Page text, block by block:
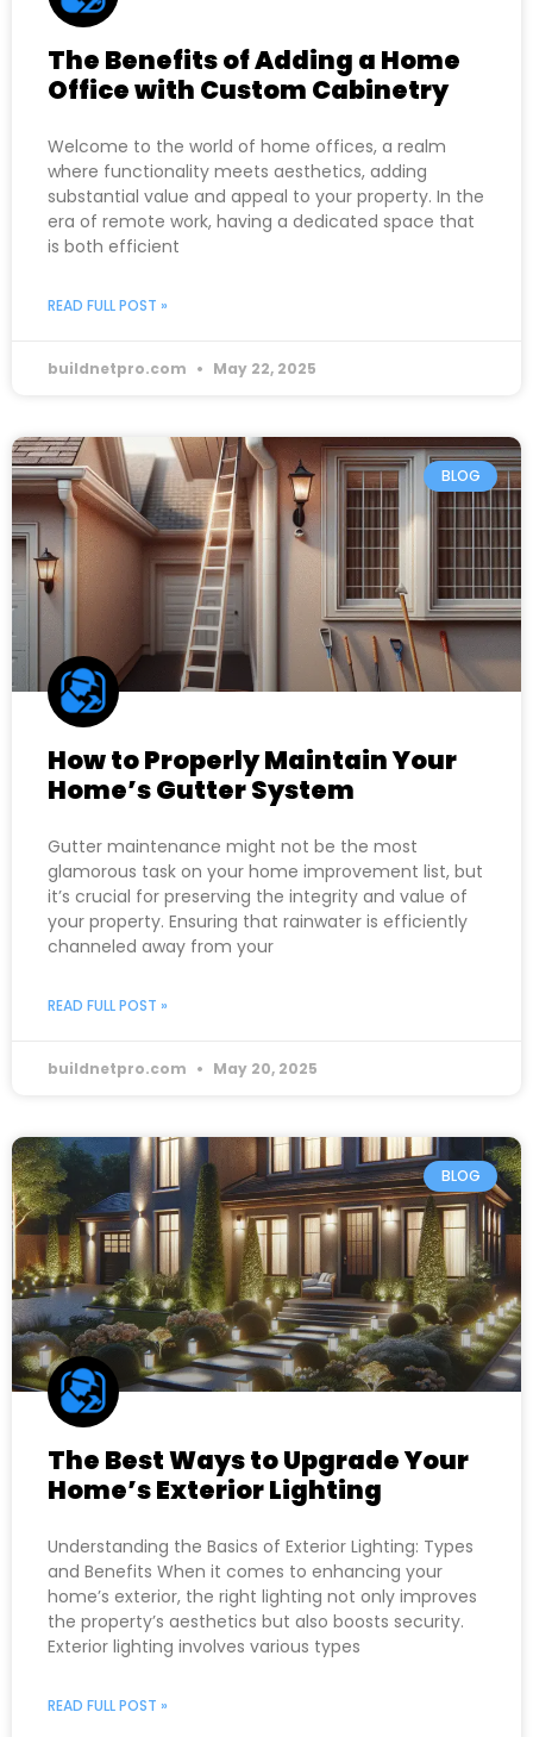
The Benefits of Adding a Home
Office with Custom Cabinetry
Welcome to the world of home offices, a realm
where functionality meets aesthetics, adding
substantial value and appeal to your property. In the
era of remote work, having a dedicated space that
is both efficient
READ FULL POST »
buildnetpro.com May 22, 2025
BLOG
How to Properly Maintain Your
Home’s Gutter System
Gutter maintenance might not be the most
glamorous task on your home improvement list, but
it’s crucial for preserving the integrity and value of
your property. Ensuring that rainwater is efficiently
channeled away from your
READ FULL POST »
buildnetpro.com May 20, 2025
BLOG
The Best Ways to Upgrade Your
Home’s Exterior Lighting
Understanding the Basics of Exterior Lighting: Types
and Benefits When it comes to enhancing your
home’s exterior, the right lighting not only improves
the property’s aesthetics but also boosts security.
Exterior lighting involves various types
READ FULL POST »